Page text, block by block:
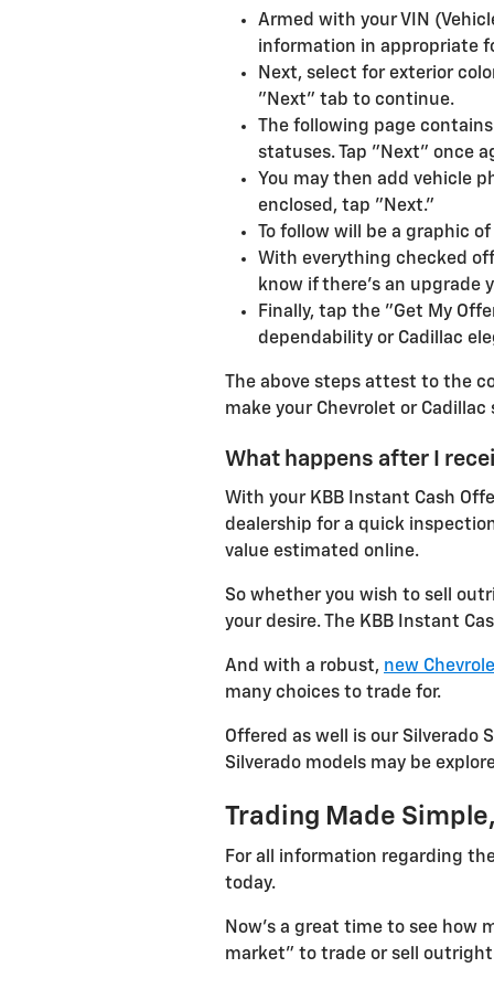
Armed with your VIN
information in appropriate
Next, select for exterior
"Next" tab to continue.
The following page
statuses. Tap "Next" once
You may then add vehicle
enclosed, tap "Next."
To follow will be a graphic
With everything checked
know if there's an upgrade
Finally, tap the "Get My
dependability or Cadillac
The above steps attest to the
make your Chevrolet or
What happens after I
With your KBB Instant Cash
dealership for a quick
value estimated online.
So whether you wish to sell
your desire. The KBB Instant
And with a robust, new
many choices to trade for.
Offered as well is our Silverado
Silverado models may be
Trading Made
For all information regarding
today.
Now's a great time to see how
market" to trade or sell